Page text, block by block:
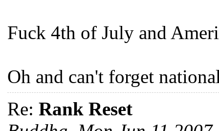
Fuck 4th of July and
Oh and can't forget
Re: Rank Reset